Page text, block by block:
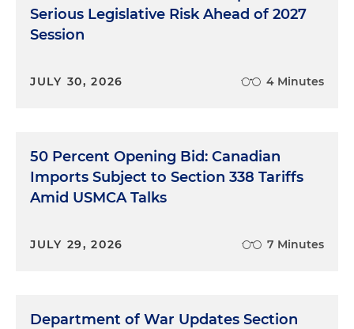
Serious Legislative Risk Ahead of 2027
Session
JULY 30, 2026 4 Minutes
50 Percent Opening Bid: Canadian
Imports Subject to Section 338 Tariffs
Amid USMCA Talks
JULY 29, 2026 7 Minutes
Department of War Updates Section